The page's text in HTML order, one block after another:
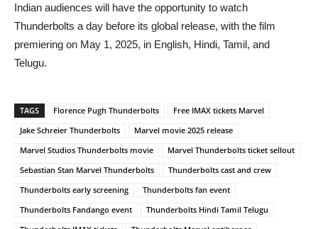
Indian audiences will have the opportunity to watch
Thunderbolts a day before its global release, with the film
premiering on May 1, 2025, in English, Hindi, Tamil, and
Telugu.
TAGS Florence Pugh Thunderbolts
Free IMAX tickets Marvel
Jake Schreier Thunderbolts
Marvel movie 2025 release
Marvel Studios Thunderbolts movie
Marvel Thunderbolts ticket sellout
Sebastian Stan Marvel Thunderbolts
Thunderbolts cast and crew
Thunderbolts early screening
Thunderbolts fan event
Thunderbolts Fandango event
Thunderbolts Hindi Tamil Telugu